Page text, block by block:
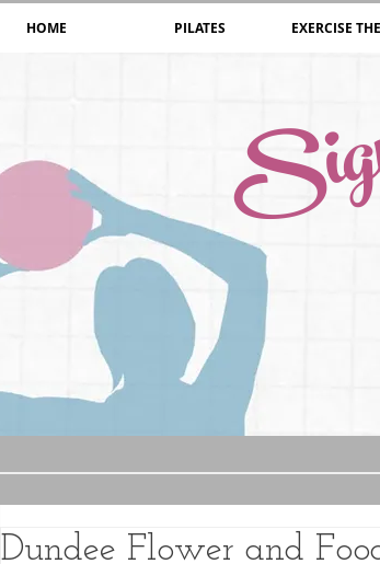
HOME PILATES EXERCISE
Dundee Flower and